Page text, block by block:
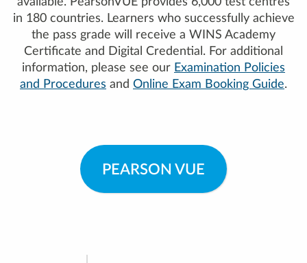
in 180 countries. Learners who successfully achieve
the pass grade will receive a WINS Academy
Certificate and Digital Credential. For additional
information, please see our Examination Policies
and Procedures and Online Exam Booking Guide.
PEARSON VUE